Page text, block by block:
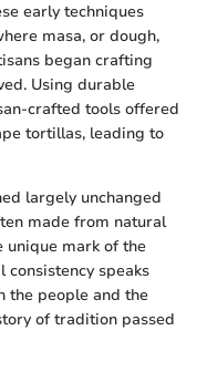
early techniques
masa, or dough,
began crafting
Using durable
crafted tools offered
tortillas, leading to
largely unchanged
made from natural
unique mark of the
speaks
the people and the
of tradition passed